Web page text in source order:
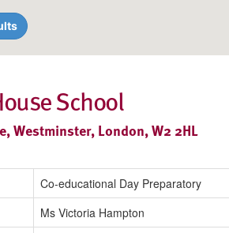
School
Westminster, London, W2 2HL
Co-educational Day Preparatory
Ms Victoria Hampton